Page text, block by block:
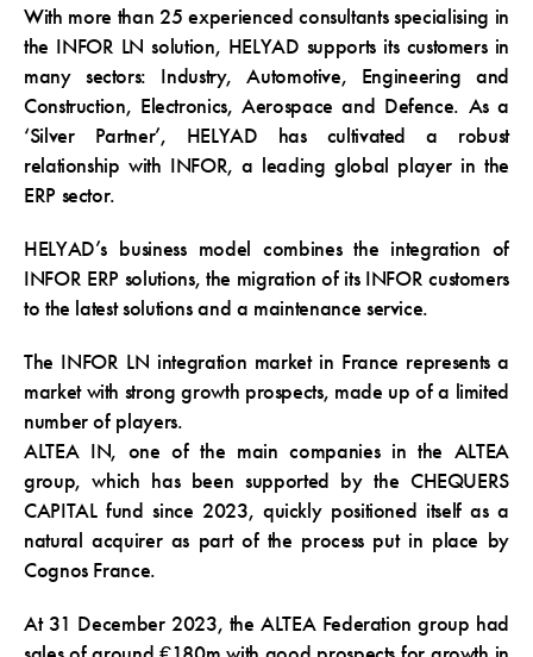
With more than 25 experienced consultants specialising in
the INFOR LN solution, HELYAD supports its customers in
many sectors: Industry, Automotive, Engineering and
Construction, Electronics, Aerospace and Defence. As a
‘Silver Partner’, HELYAD has cultivated a robust
relationship with INFOR, a leading global player in the
ERP sector.
HELYAD’s business model combines the integration of
INFOR ERP solutions, the migration of its INFOR customers
to the latest solutions and a maintenance service.
The INFOR LN integration market in France represents a
market with strong growth prospects, made up of a limited
number of players.
ALTEA IN, one of the main companies in the ALTEA
group, which has been supported by the CHEQUERS
CAPITAL fund since 2023, quickly positioned itself as a
natural acquirer as part of the process put in place by
Cognos France.
At 31 December 2023, the ALTEA Federation group had